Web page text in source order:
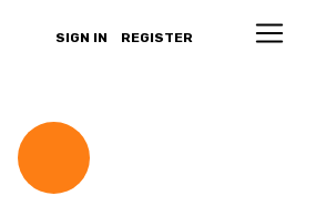
SIGN IN REGISTER